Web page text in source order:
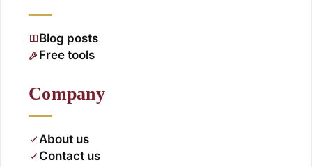
Blog posts
Free tools
Company
About us
Contact us